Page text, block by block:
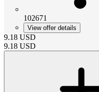
102671
View offer details
9.18 USD
9.18 USD